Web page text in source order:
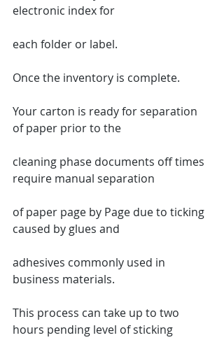
electronic index for
each folder or label.
Once the inventory is complete.
Your carton is ready for separation
of paper prior to the
cleaning phase documents off times
require manual separation
of paper page by Page due to ticking
caused by glues and
adhesives commonly used in
business materials.
This process can take up to two
hours pending level of sticking